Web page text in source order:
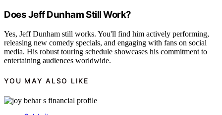
Does Jeff Dunham Still Work?
Yes, Jeff Dunham still works. You'll find him actively performing,
releasing new comedy specials, and engaging with fans on social
media. His robust touring schedule showcases his commitment to
entertaining audiences worldwide.
YOU MAY ALSO LIKE